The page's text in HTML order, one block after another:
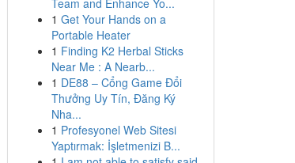
Team and Enhance Yo...
1 Get Your Hands on a
Portable Heater
1 Finding K2 Herbal Sticks
Near Me : A Nearb...
1 DE88 – Cổng Game Đổi
Thưởng Uy Tín, Đăng Ký
Nha...
1 Profesyonel Web Sitesi
Yaptırmak: İşletmenizi B...